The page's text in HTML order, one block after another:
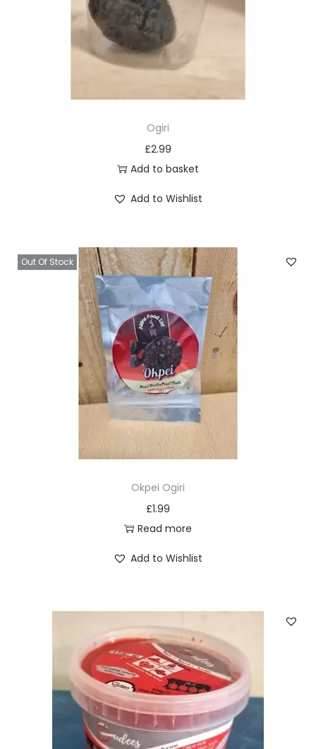
Ogiri
£2.99
Add to basket
Add to Wishlist
Out Of Stock
Okpei Ogiri
£1.99
Read more
Add to Wishlist